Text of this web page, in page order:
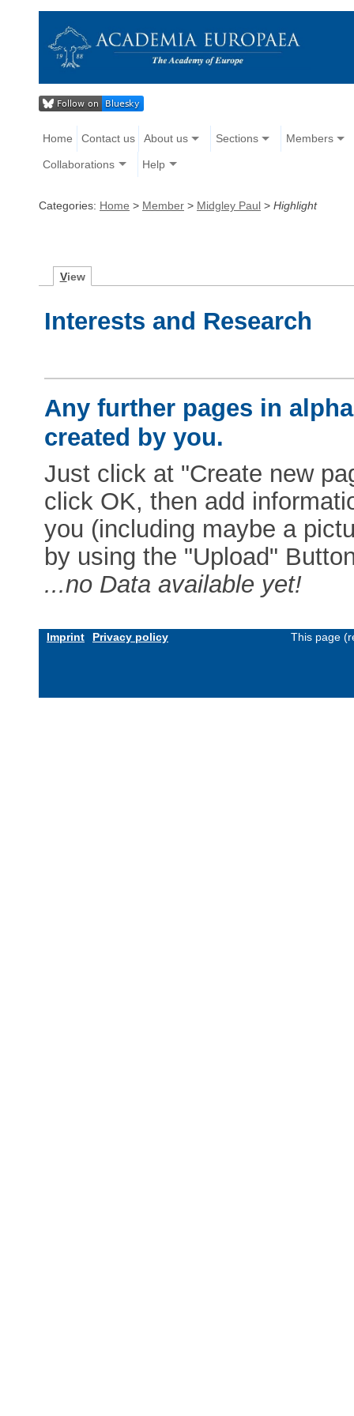
Home Contact us About us Sections Members
Collaborations Help
Categories: Home > Member > Midgley Paul > Highlight
View
Interests and Research
Any further pages in
created by you.
Just click at "Create new
click OK, then add
you (including maybe a
by using the "Upload"
...no Data available yet!
Imprint Privacy policy This page